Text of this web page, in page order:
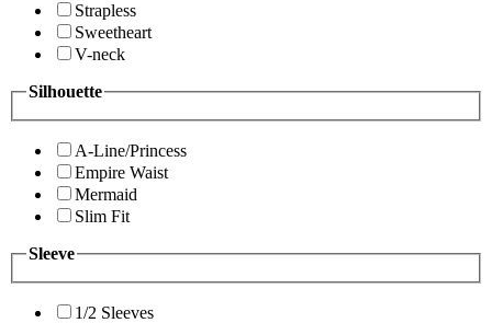
Strapless
Sweetheart
V-neck
Silhouette
A-Line/Princess
Empire Waist
Mermaid
Slim Fit
Sleeve
1/2 Sleeves